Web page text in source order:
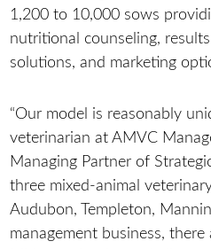
1,200 to 10,000 sows
nutritional counseling,
solutions, and marketing
“Our model is reasonably
veterinarian at AMVC
Managing Partner of
three mixed-animal
Audubon, Templeton,
management business,